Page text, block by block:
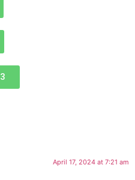
April 17, 2024 at 7:21 am